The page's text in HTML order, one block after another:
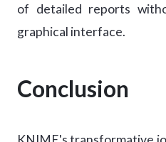
of detailed reports
graphical interface.
Conclusion